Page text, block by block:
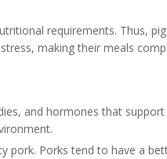
requirements. Thus,
making their meals
and hormones that
pork. Porks tend to have a